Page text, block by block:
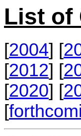
List of
[2004] [
[2012] [
[2020] [
[